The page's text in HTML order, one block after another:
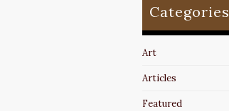
Categories
Art
Articles
Featured